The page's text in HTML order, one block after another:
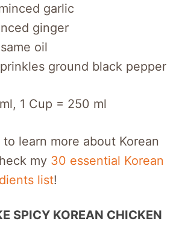
garlic
ginger
oil
ground black pepper
1 Cup = 250 ml
learn more about Korean
my 30 essential Korean
list!
SPICY KOREAN CHICKEN